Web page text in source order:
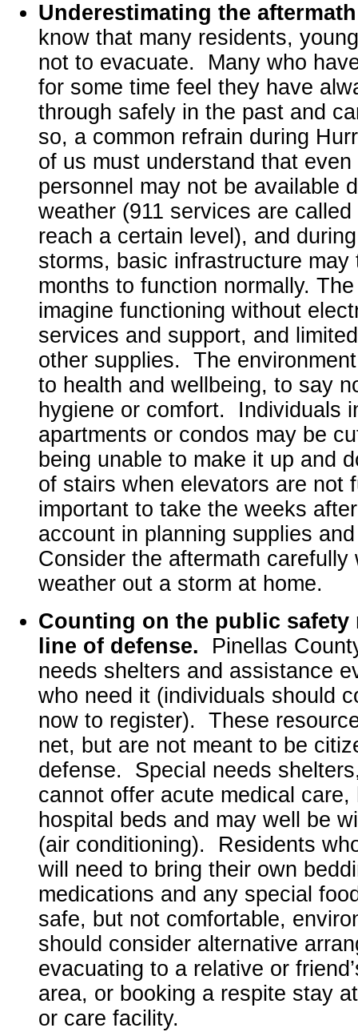
Underestimating the
know that many residents,
not to evacuate. Many who
for some time feel they have
through safely in the past and
so, a common refrain during
of us must understand that even
personnel may not be available
weather (911 services are
reach a certain level), and
storms, basic infrastructure may
months to function normally.
imagine functioning without
services and support, and
other supplies. The
to health and wellbeing, to say
hygiene or comfort. Individuals
apartments or condos may be
being unable to make it up and
of stairs when elevators are not
important to take the weeks
account in planning supplies
Consider the aftermath carefully
weather out a storm at home.
Counting on the public safety
line of defense. Pinellas
needs shelters and assistance
who need it (individuals should
now to register). These
net, but are not meant to be
defense. Special needs
cannot offer acute medical
hospital beds and may well be
(air conditioning). Residents
will need to bring their own
medications and any special
safe, but not comfortable,
should consider alternative
evacuating to a relative or
area, or booking a respite stay
or care facility.